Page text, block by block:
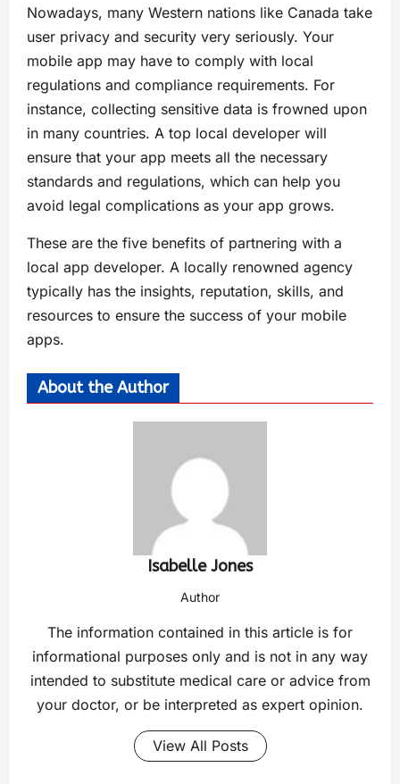
Nowadays, many Western nations like Canada take
user privacy and security very seriously. Your
mobile app may have to comply with local
regulations and compliance requirements. For
instance, collecting sensitive data is frowned upon
in many countries. A top local developer will
ensure that your app meets all the necessary
standards and regulations, which can help you
avoid legal complications as your app grows.
These are the five benefits of partnering with a
local app developer. A locally renowned agency
typically has the insights, reputation, skills, and
resources to ensure the success of your mobile
apps.
About the Author
Isabelle Jones
Author
The information contained in this article is for
informational purposes only and is not in any way
intended to substitute medical care or advice from
your doctor, or be interpreted as expert opinion.
View All Posts